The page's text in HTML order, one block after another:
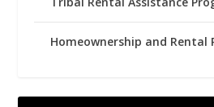
Homeownership and Rental